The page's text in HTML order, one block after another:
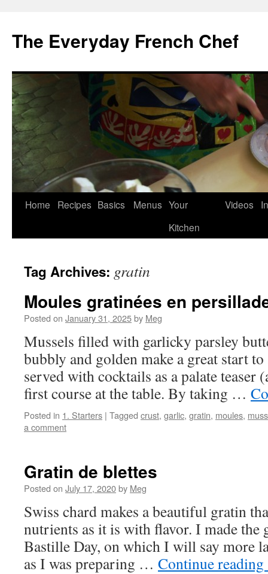
content
The Everyday French Chef
Home Recipes Basics Menus Your
Kitchen
Videos
Tag Archives: gratin
Moules gratinées en
Posted on January 31, 2025by Meg
Mussels filled with garlicky parsley
bubbly and golden make a great start
served with cocktails as a palate teaser
first course at the table. By taking …
Posted in 1. Starters | Tagged crust, garlic, gratin, moules,
a comment
Gratin de blettes
Posted on July 17, 2020by Meg
Swiss chard makes a beautiful gratin
nutrients as it is with flavor. I made the
Bastille Day, on which I will say more
as I was preparing … Continue reading